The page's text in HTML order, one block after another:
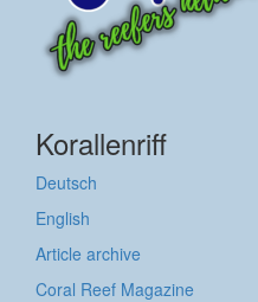
Korallenriff
Deutsch
English
Article archive
Coral Reef Magazine